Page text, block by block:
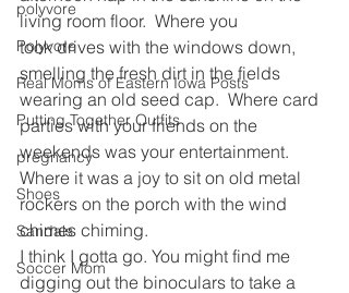
polyvore
Polyvore
Real Moms of Eastern Iowa Posts
Putting Together Outfits
pregnancy
Shoes
Sandals
Soccer Mom
living room floor.  Where you
took drives with the windows down,
smelling the fresh dirt in the fields
wearing an old seed cap.  Where card
parties with your friends on the
weekends was your entertainment.
Where it was a joy to sit on old metal
rockers on the porch with the wind
chimes chiming.
I think I gotta go. You might find me
digging out the binoculars to take a